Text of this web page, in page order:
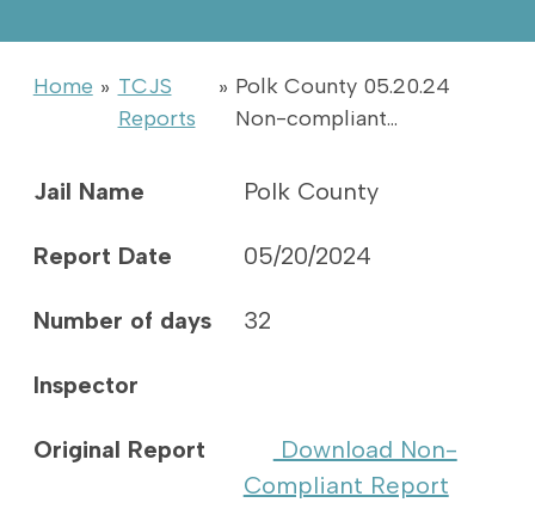
Home » TCJS
Reports
» Polk County 05.20.24
Non-compliant…
Jail Name Polk County
Report Date 05/20/2024
Number of days 32
Inspector
Original Report
Download Non-
Compliant Report